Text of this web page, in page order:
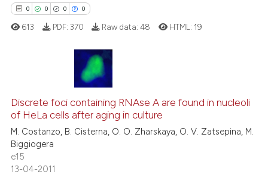
it supports, mentions, or
0 0 0 0
Citing Publications
Supporting
Mentioning
Contrasting
613 PDF: 370 Raw data:48 HTML: 19
Discrete foci containing RNAse A are found in nucleoli
of HeLa cells after aging in culture
M. Costanzo, B. Cisterna, O. O. Zharskaya, O. V. Zatsepina, M.
Biggiogera
e15
13-04-2011